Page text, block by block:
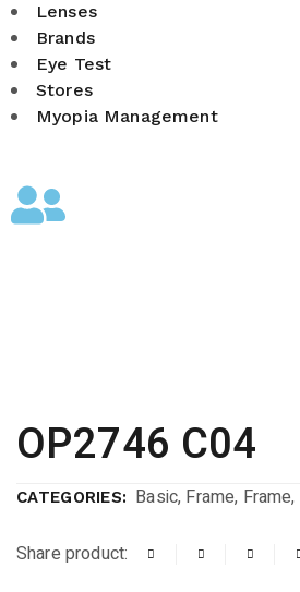
Lenses
Brands
Eye Test
Stores
Myopia Management
OP2746 C04
CATEGORIES: Basic, Frame, Frame,
Share product: